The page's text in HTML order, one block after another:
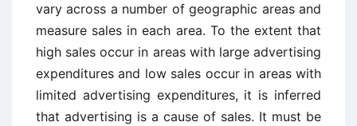
vary across a number of geographic areas and
measure sales in each area. To the extent that
high sales occur in areas with large advertising
expenditures and low sales occur in areas with
limited advertising expenditures, it is inferred
that advertising is a cause of sales. It must be